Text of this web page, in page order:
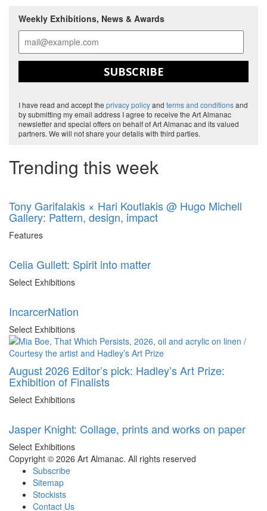
Weekly Exhibitions, News & Awards
SUBSCRIBE
I have read and accept the privacy policyand terms and conditionsand
by submitting my email address I agree to receive the Art Almanac
newsletter and special offers on behalf of Art Almanac and its valued
partners. We will not share your details with third parties.
Trending this week
Tony Garifalakis × Hari Koutlakis @ Hugo Michell
Gallery: Pattern, design, impact
Features
Celia Gullett: Spirit into matter
Select Exhibitions
IncarcerNation
Select Exhibitions
August 2026 Editor’s pick: Hadley’s Art Prize:
Exhibition of Finalists
Select Exhibitions
Jasper Knight: Collage, prints and works on paper
Select Exhibitions
Copyright © 2026 Art Almanac. All rights reserved
Subscribe
Sitemap
Stockists
Contact Us